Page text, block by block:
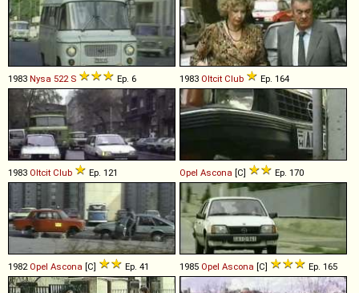
1983 Nysa 522 S Ep. 6 1983 Oltcit Club Ep. 164
1983 Oltcit Club Ep. 121 Opel Ascona [C] Ep. 170
1982 Opel Ascona [C] Ep. 41 1985 Opel Ascona [C] Ep. 165